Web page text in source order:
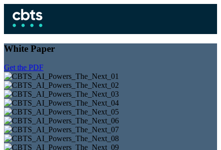
White Paper
Get the PDF